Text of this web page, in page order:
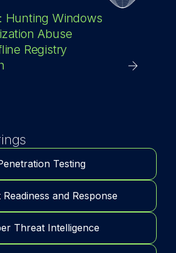
Hunting Windows
Abuse
Registry
Testing
Readiness and Response
Threat Intelligence